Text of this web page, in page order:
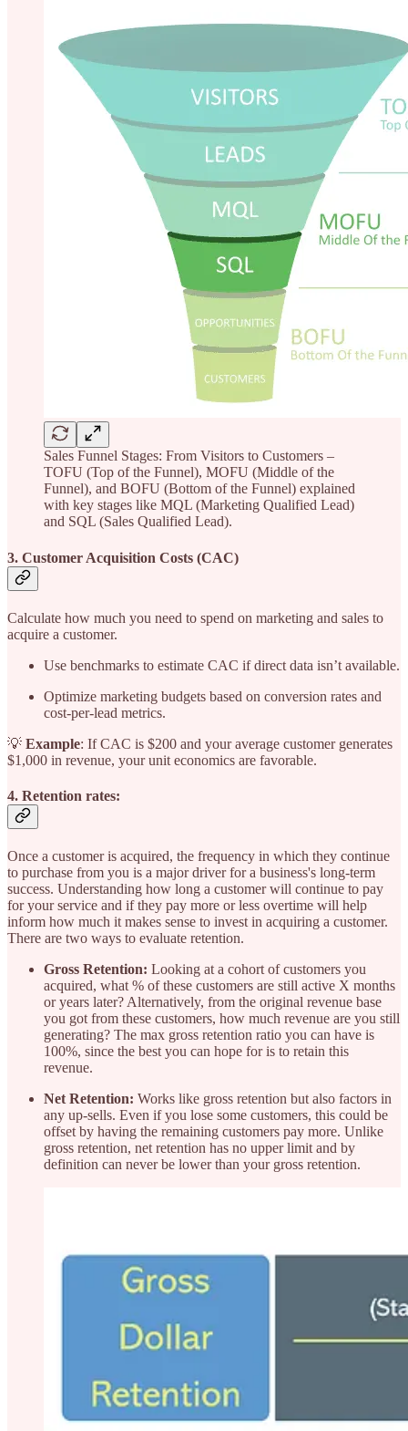
Sales Funnel Stages: From Visitors to Customers –
TOFU (Top of the Funnel), MOFU (Middle of the
Funnel), and BOFU (Bottom of the Funnel) explained
with key stages like MQL (Marketing Qualified Lead)
and SQL (Sales Qualified Lead).
3. Customer Acquisition Costs (CAC)
Calculate how much you need to spend on marketing and sales to
acquire a customer.
Use benchmarks to estimate CAC if direct data isn’t available.
Optimize marketing budgets based on conversion rates and
cost-per-lead metrics.
💡 Example: If CAC is $200 and your average customer generates
$1,000 in revenue, your unit economics are favorable.
4. Retention rates:
Once a customer is acquired, the frequency in which they continue
to purchase from you is a major driver for a business's long-term
success. Understanding how long a customer will continue to pay
for your service and if they pay more or less overtime will help
inform how much it makes sense to invest in acquiring a customer.
There are two ways to evaluate retention.
Gross Retention: Looking at a cohort of customers you
acquired, what % of these customers are still active X months
or years later? Alternatively, from the original revenue base
you got from these customers, how much revenue are you still
generating? The max gross retention ratio you can have is
100%, since the best you can hope for is to retain this
revenue.
Net Retention: Works like gross retention but also factors in
any up-sells. Even if you lose some customers, this could be
offset by having the remaining customers pay more. Unlike
gross retention, net retention has no upper limit and by
definition can never be lower than your gross retention.